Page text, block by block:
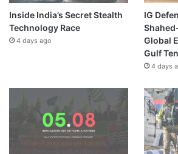
Inside India’s Secret Stealth
Technology Race
4 days ago
IG
Global
Gulf
4 days